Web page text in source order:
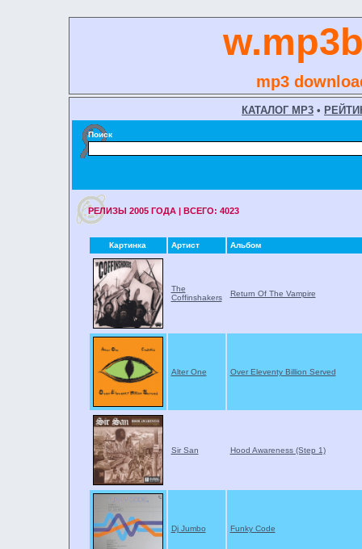
mp3
КАТАЛОГ MP3 •
Поиск
РЕЛИЗЫ 2005 ГОДA | ВСЕГО: 4023
Картинка Артист Альбом
The
Coffinshakers
Return Of The Vampire
Alter One Over Eleventy Billion Served
Sir San Hood Awareness (Step 1)
Dj Jumbo Funky Code